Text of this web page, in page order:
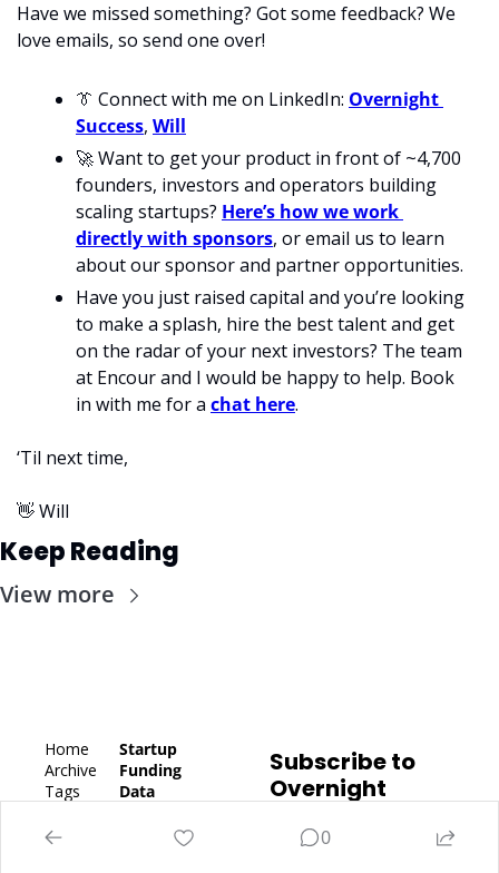
Have we missed something? Got some feedback? We
love emails, so send one over!
👔 Connect with me on LinkedIn: Overnight
Success, Will
🚀 Want to get your product in front of ~4,700
founders, investors and operators building
scaling startups? Here’s how we work
directly with sponsors, or email us to learn
about our sponsor and partner opportunities.
Have you just raised capital and you’re looking
to make a splash, hire the best talent and get
on the radar of your next investors? The team
at Encour and I would be happy to help. Book
in with me for a chat here.
‘Til next time,
👋 Will
Keep Reading
View more
Home
Archive
Tags
Subscribe
Startup
Funding
Data
Fundraisi
Subscribe to
Overnight
0